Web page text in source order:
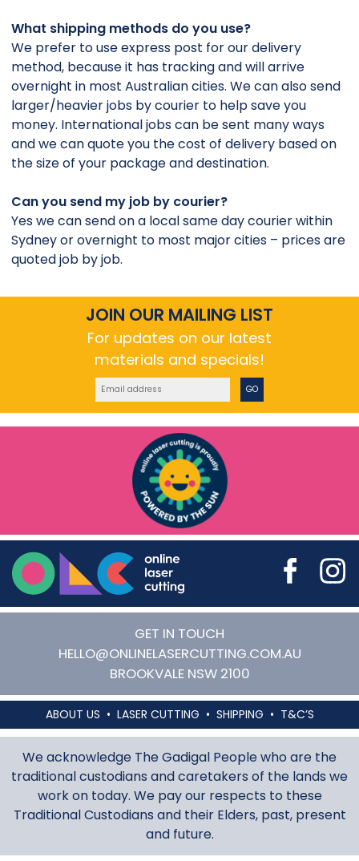
What shipping methods do you use?
We prefer to use express post for our delivery
method, because it has tracking and will arrive
overnight in most Australian cities. We can also send
larger/heavier jobs by courier to help save you
money. International jobs can be sent many ways
and we can quote you the cost of delivery based on
the size of your package and destination.
Can you send my job by courier?
Yes we can send on a local same day courier within
Sydney or overnight to most major cities – prices are
quoted job by job.
JOIN OUR MAILING LIST
For updates on our latest
materials and specials!
GO
Online Laser Cutting
GET IN TOUCH
HELLO@ONLINELASERCUTTING.COM.AU
BROOKVALE NSW 2100
ABOUT US LASER CUTTING SHIPPING T&C’S
We acknowledge The Gadigal People who are the
traditional custodians and caretakers of the lands we
work on today. We pay our respects to these
Traditional Custodians and their Elders, past, present
and future.